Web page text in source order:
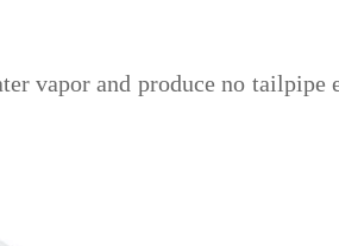
vapor and produce no